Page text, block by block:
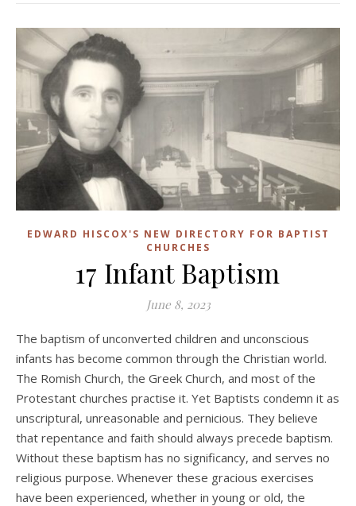
EDWARD HISCOX'S NEW DIRECTORY FOR BAPTIST
CHURCHES
17 Infant Baptism
June 8, 2023
The baptism of unconverted children and unconscious
infants has become common through the Christian world.
The Romish Church, the Greek Church, and most of the
Protestant churches practise it. Yet Baptists condemn it as
unscriptural, unreasonable and pernicious. They believe
that repentance and faith should always precede baptism.
Without these baptism has no significancy, and serves no
religious purpose. Whenever these gracious exercises
have been experienced, whether in young or old, the